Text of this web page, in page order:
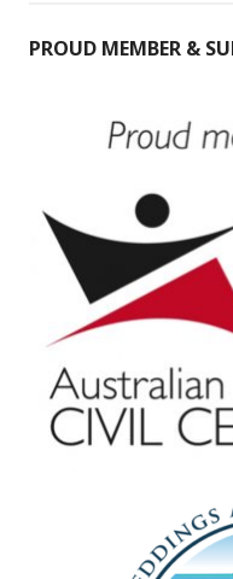
PROUD MEMBER &